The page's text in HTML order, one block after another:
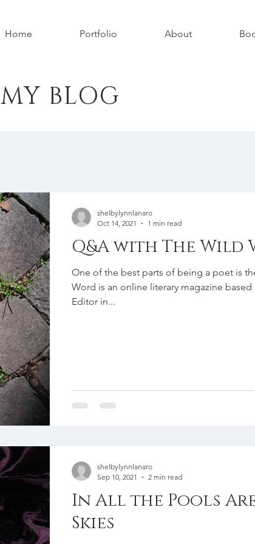
Home Portfolio About
MY BLOG
Q&A with The Wild
One of the best parts of being a poet is
Word is an online literary magazine based
Editor in...
shelbylynnlanaro
Oct 14, 2021
1 min read
In All the Pools
Skies
shelbylynnlanaro
Sep 10, 2021
2 min read